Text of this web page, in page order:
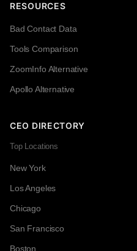
RESOURCES
Bad Contact Data
Tools Comparison
ZoomInfo Alternative
Apollo Alternative
CEO DIRECTORY
Top Locations
New York
Los Angeles
Chicago
San Francisco
Boston